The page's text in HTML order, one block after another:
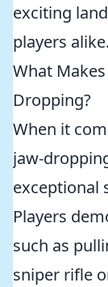
exciting
players alike.
What
Dropping?
When it
jaw-
exceptional
Players
such as
sniper rifle